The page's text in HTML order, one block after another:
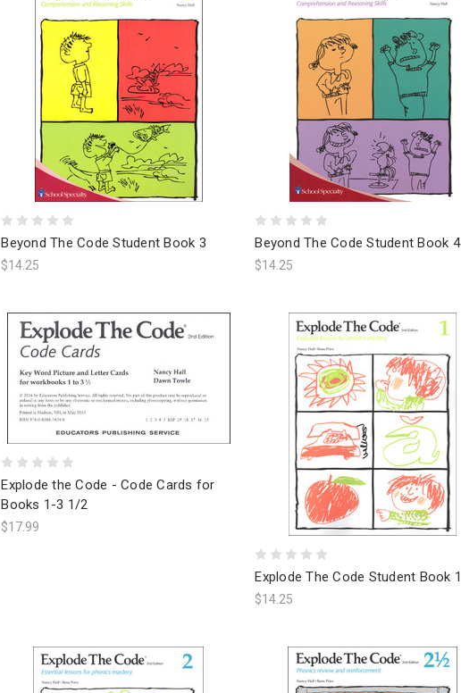
Beyond The Code Student Book 3
$14.25
Beyond The Code Student Book 4
$14.25
Explode the Code - Code Cards for
Books 1-3 1/2
$17.99
Explode The Code Student Book 1
$14.25